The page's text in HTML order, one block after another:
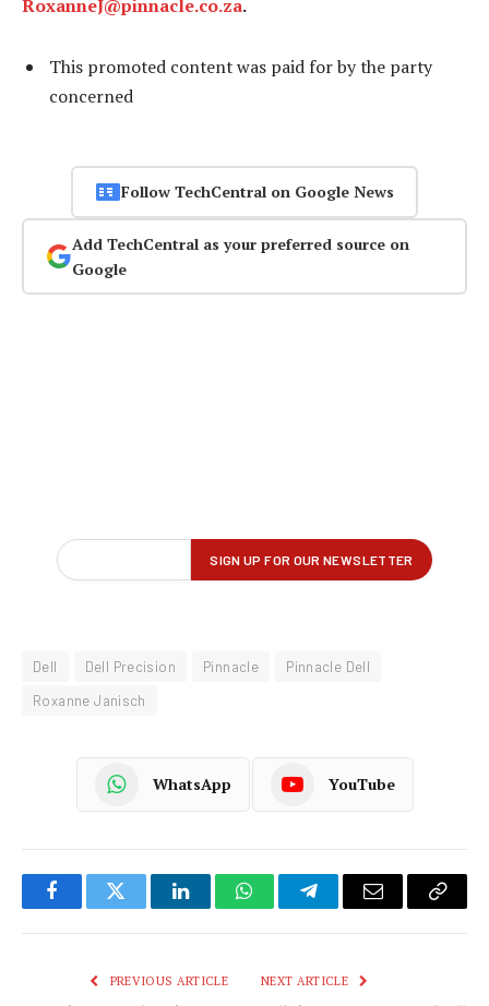
RoxanneJ@pinnacle.co.za.
This promoted content was paid for by the party
concerned
Follow TechCentral on Google News
Add TechCentral as your preferred source on
Google
Dell Dell Precision Pinnacle
Pinnacle Dell
Roxanne Janisch
WhatsApp YouTube
FacebookTwitter LinkedInWhatsAppTelegramEmail
Copy
PREVIOUS ARTICLE NEXT ARTICLE